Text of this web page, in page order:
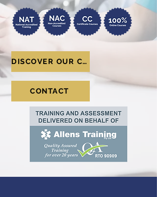
DISCOVER OUR COURSES
CONTACT